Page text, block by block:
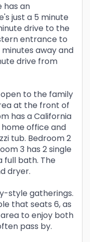
has an
just a 5 minute
drive to the
entrance to
away and
drive from
to the family
at the front of
has a California
office and
tub. Bedroom 2
3 has 2 single
full bath. The
dryer.
style gatherings.
that seats 6, as
to enjoy both
pass by.